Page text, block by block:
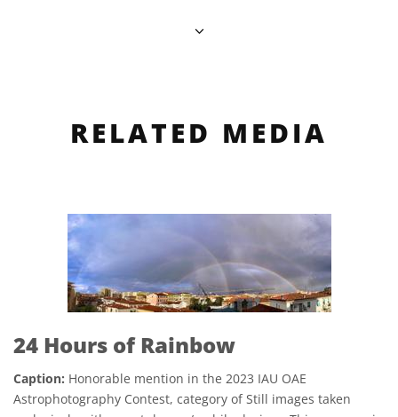
RELATED MEDIA
24 Hours of Rainbow
Caption: Honorable mention in the 2023 IAU OAE
Astrophotography Contest, category of Still images taken